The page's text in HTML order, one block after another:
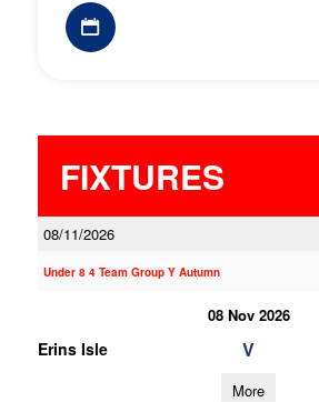
FIXTURES
08/11/2026
Under 8 4 Team Group Y Autumn
08 Nov 2026
Erins Isle V
More